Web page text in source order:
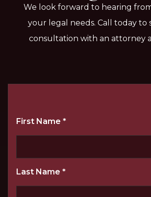
We look forward to hearing
your legal needs. Call today to
consultation with an attorney
First Name *
Last Name *